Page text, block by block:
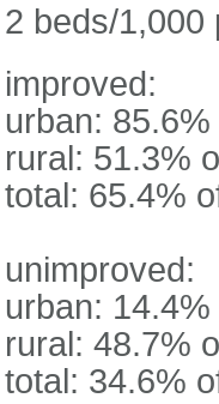
2 beds/1,000
improved:
urban:
rural: 51.3%
total: 65.4%
unimproved:
urban:
rural: 48.7%
total: 34.6%